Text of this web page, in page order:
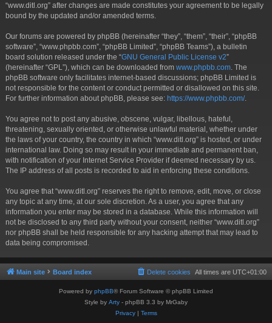
“www.ditl.org” after changes are made constitutes your agreement to be legally
bound by the updated and/or amended terms.
Our forums are powered by phpBB (hereinafter “they”, “them”, “their”, “phpBB
software”, “www.phpbb.com”, “phpBB Limited”, “phpBB Teams”), a bulletin
board solution released under the “GNU General Public License v2”
(hereinafter “GPL”), which can be downloaded from www.phpbb.com . The
phpBB software only facilitates internet-based discussions; phpBB Limited is
not responsible for the content or conduct permitted or disallowed on this site.
For further information about phpBB, please see: https://www.phpbb.com/.
You agree not to post any abusive, obscene, vulgar, libellous, hateful,
threatening, sexually oriented, or otherwise unlawful material, whether under
the laws of your country, the country in which “www.ditl.org” is hosted, or under
international law. Doing so may result in your immediate and permanent ban,
with notification of your Internet Service Provider if deemed necessary by us.
The IP address of all posts is recorded to aid in enforcing these conditions.
You agree that “www.ditl.org” reserves the right to remove, edit, move, or close
any topic at any time, at our sole discretion. As a user, you agree that any
information you enter may be stored in a database. While this information will
not be disclosed to any third party without your consent, neither “www.ditl.org”
nor phpBB shall be held responsible for any hacking attempt that may lead to
data being compromised.
Main site Board index All times are UTC+01:00
Delete cookies
Powered by phpBB® Forum Software © phpBB Limited
Style by Arty - phpBB 3.3 by MrGaby
Privacy| Terms